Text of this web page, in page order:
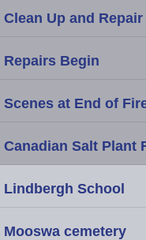
Clean Up and
Repairs Begin
Scenes at End of
Canadian Salt Plant
Lindbergh School
Mooswa cemetery